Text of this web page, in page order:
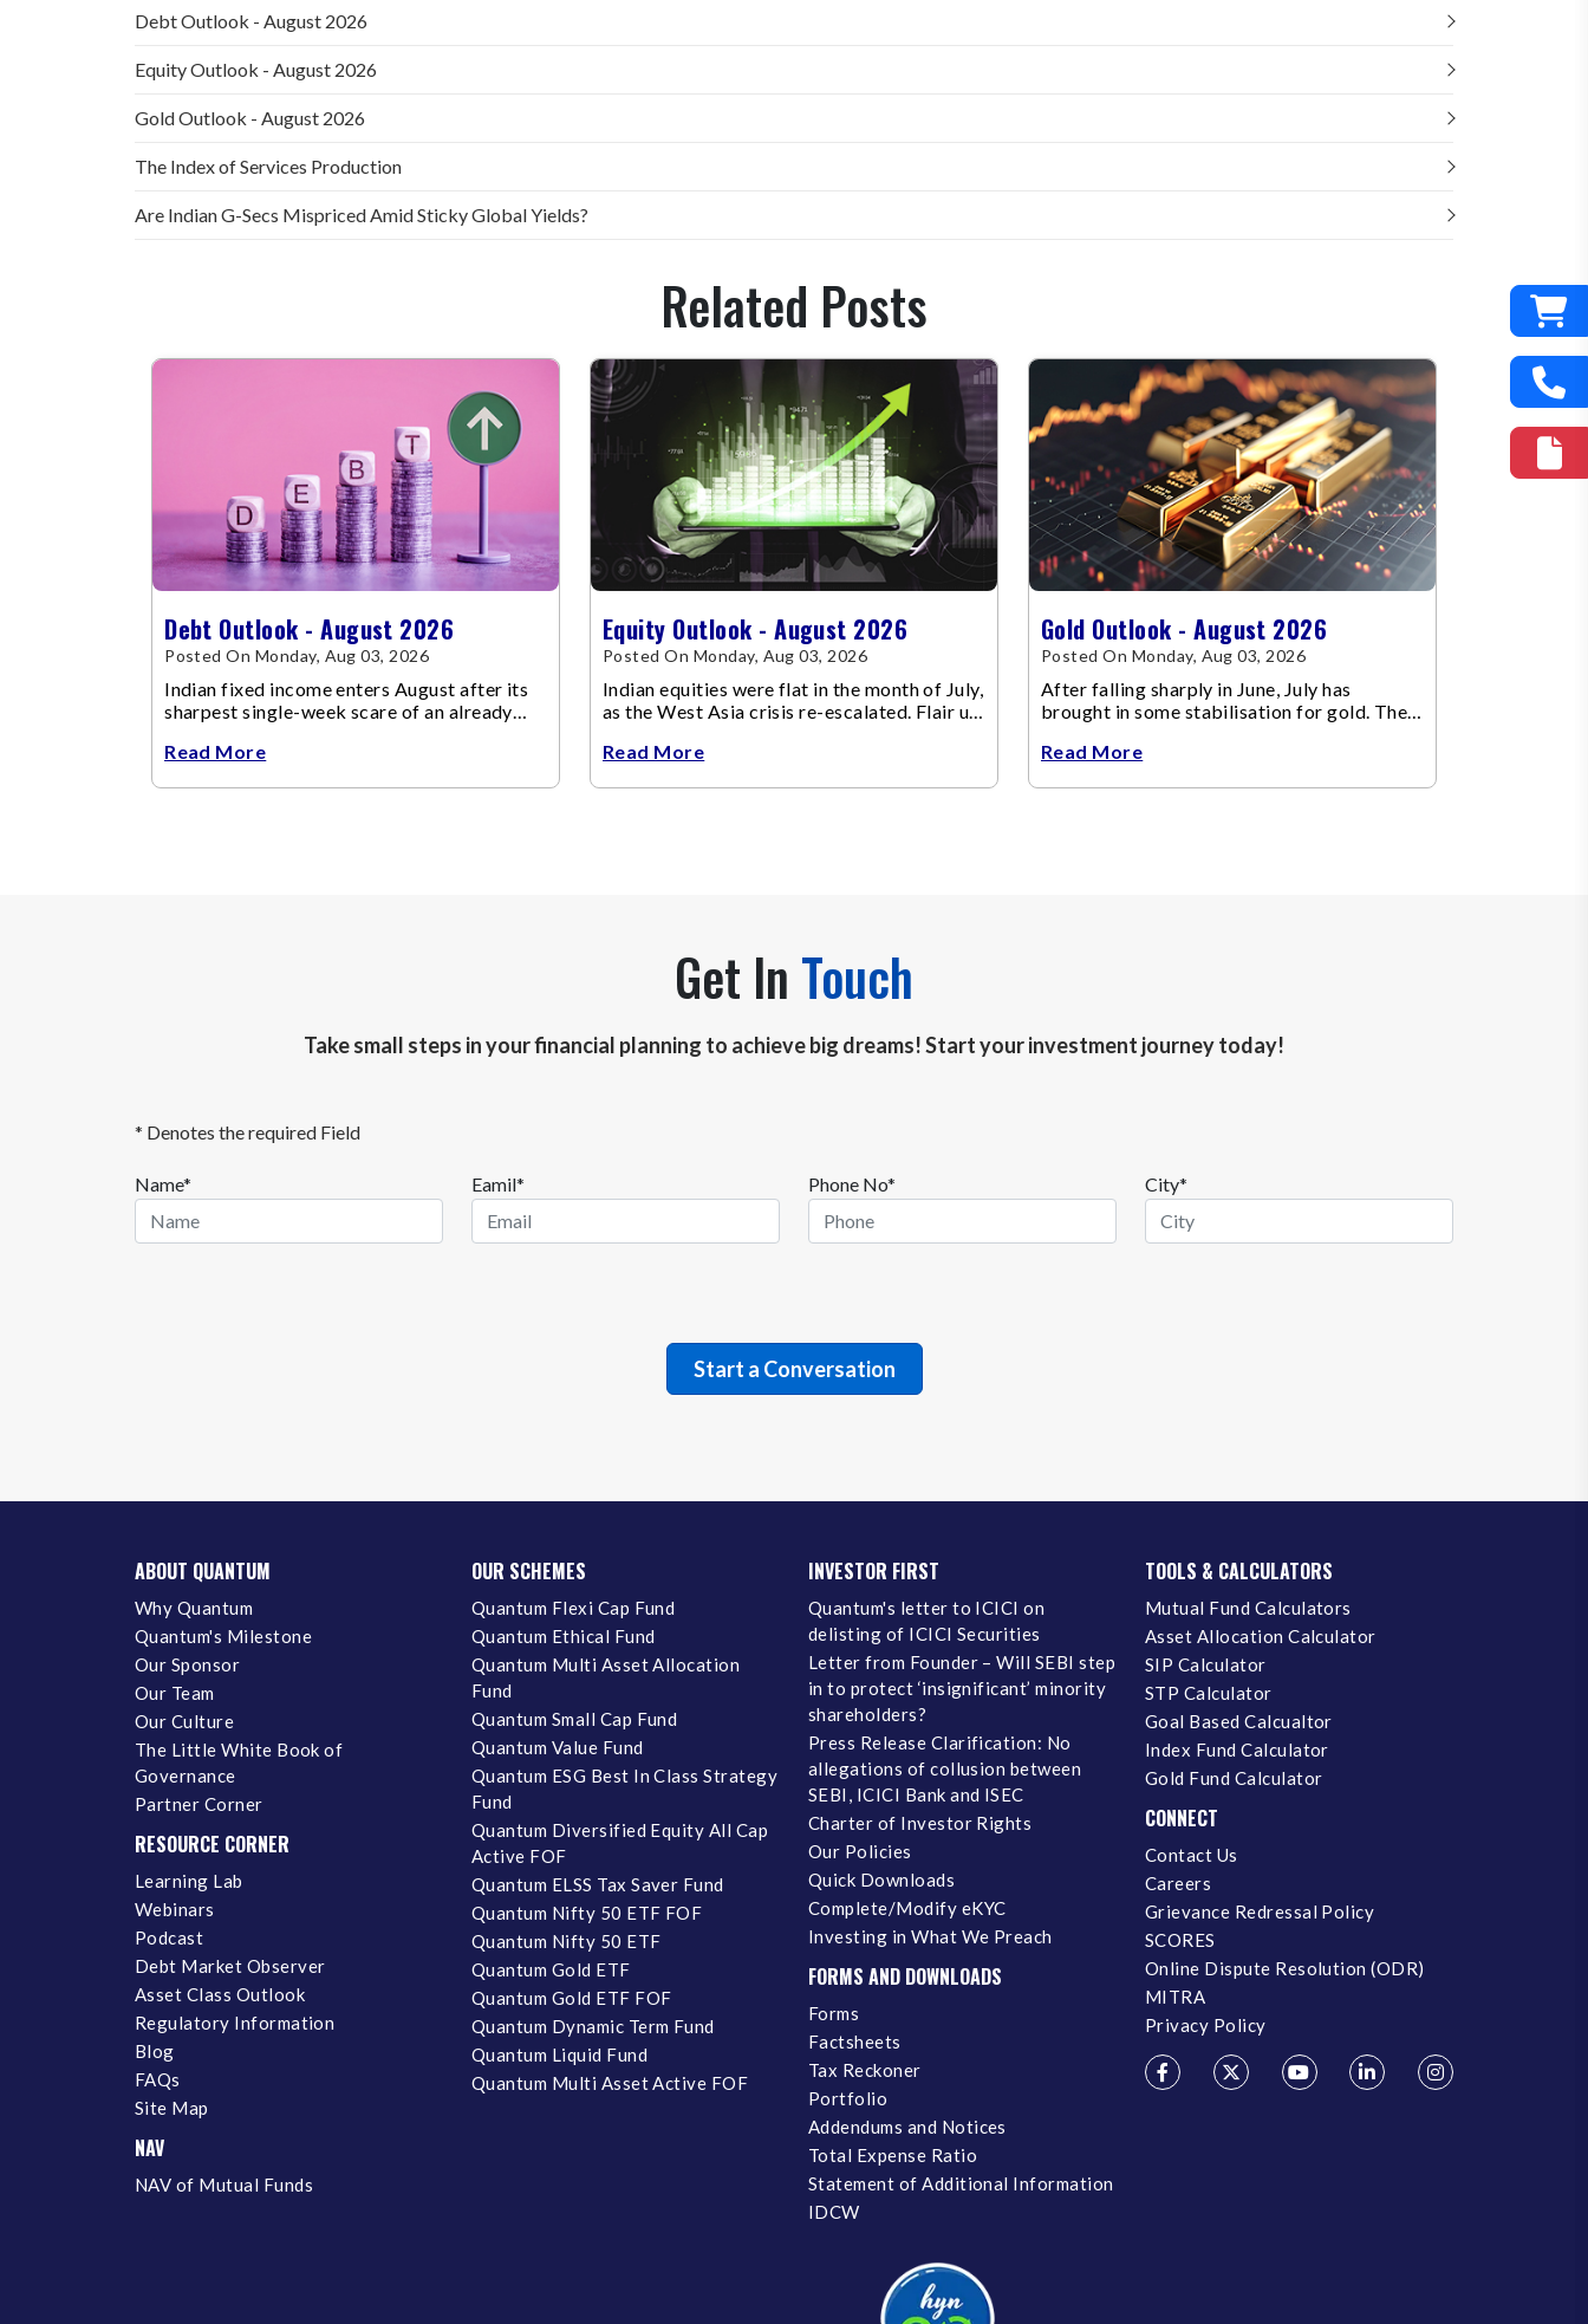
Debt Outlook - August 2026
Equity Outlook - August 2026
Gold Outlook - August 2026
The Index of Services Production
Are Indian G-Secs Mispriced Amid Sticky Global Yields?
Related Posts
Debt Outlook - August 2026
Posted On Monday, Aug 03, 2026
Indian fixed income enters August after its
sharpest single-week scare of an already
Read More
Equity Outlook - August 2026
Posted On Monday, Aug 03, 2026
Indian equities were flat in the month of July,
as the West Asia crisis re-escalated. Flair up
Read More
Gold Outlook - August 2026
Posted On Monday, Aug 03, 2026
After falling sharply in June, July has
brought in some stabilisation for gold. The
Read More
Get In Touch
Take small steps in your financial planning to achieve big dreams! Start your investment journey today!
* Denotes the required Field
Name* Eamil* Phone No* City*
ABOUT QUANTUM
Why Quantum
Quantum's Milestone
Our Sponsor
Our Team
Our Culture
The Little White Book of
Governance
Partner Corner
RESOURCE CORNER
Learning Lab
Webinars
Podcast
Debt Market Observer
Asset Class Outlook
Regulatory Information
Blog
FAQs
Site Map
NAV
NAV of Mutual Funds
OUR SCHEMES
Quantum Flexi Cap Fund
Quantum Ethical Fund
Quantum Multi Asset Allocation
Fund
Quantum Small Cap Fund
Quantum Value Fund
Quantum ESG Best In Class Strategy
Fund
Quantum Diversified Equity All Cap
Active FOF
Quantum ELSS Tax Saver Fund
Quantum Nifty 50 ETF FOF
Quantum Nifty 50 ETF
Quantum Gold ETF
Quantum Gold ETF FOF
Quantum Dynamic Term Fund
Quantum Liquid Fund
Quantum Multi Asset Active FOF
INVESTOR FIRST
Quantum's letter to ICICI on
delisting of ICICI Securities
Letter from Founder – Will SEBI step
in to protect ‘insignificant’ minority
shareholders?
Press Release Clarification: No
allegations of collusion between
SEBI, ICICI Bank and ISEC
Charter of Investor Rights
Our Policies
Quick Downloads
Complete/Modify eKYC
Investing in What We Preach
FORMS AND DOWNLOADS
Forms
Factsheets
Tax Reckoner
Portfolio
Addendums and Notices
Total Expense Ratio
Statement of Additional Information
IDCW
TOOLS & CALCULATORS
Mutual Fund Calculators
Asset Allocation Calculator
SIP Calculator
STP Calculator
Goal Based Calcualtor
Index Fund Calculator
Gold Fund Calculator
CONNECT
Contact Us
Careers
Grievance Redressal Policy
SCORES
Online Dispute Resolution (ODR)
MITRA
Privacy Policy